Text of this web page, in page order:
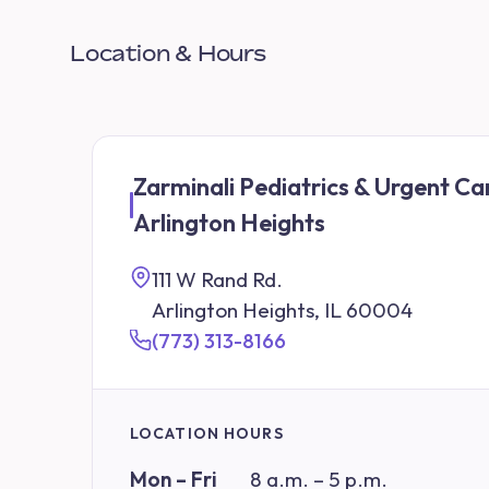
Location & Hours
Zarminali Pediatrics & Urgent
Arlington Heights
111 W Rand Rd.
Arlington Heights, IL 60004
(773) 313-8166
LOCATION HOURS
Mon – Fri 8 a.m. – 5 p.m.